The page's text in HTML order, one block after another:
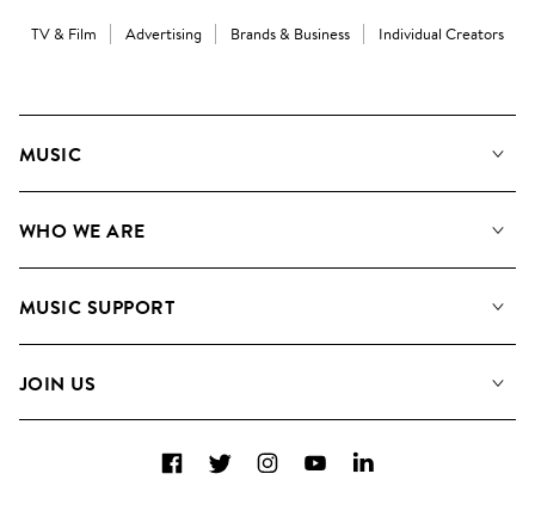
TV & Film Advertising Brands & Business Individual Creators
MUSIC
Search
WHO WE ARE
Meet the Team
MUSIC SUPPORT
Contact Us
JOIN US
Diversity, Equity & Inclusion
FacebookTwitterInstagramYouTubeLinkedIn